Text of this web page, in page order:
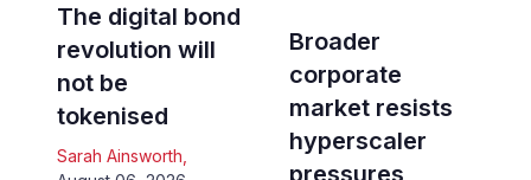
The digital bond
revolution will
not be
tokenised
Sarah Ainsworth
Broader
corporate
market resists
hyperscaler
pressures